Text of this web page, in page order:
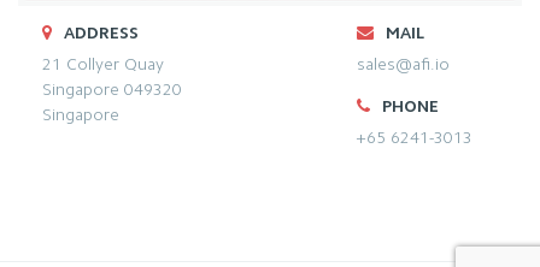
ADDRESS
21 Collyer Quay
Singapore 049320
Singapore
MAIL
sales@afi.io
PHONE
+65 6241-3013